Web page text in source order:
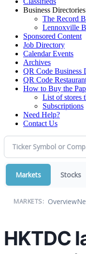
Business Directories
The Record
Lennoxville
Sponsored Content
Job Directory
Calendar Events
Archives
QR Code Business
QR Code
How to Buy the
List of stores
Subscriptions
Need Help?
Contact Us
Markets Stocks
MARKETS: Overview
HKTDC